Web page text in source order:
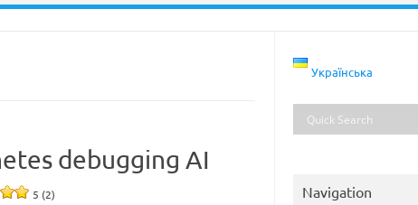
debugging AI
5 (2)
Українська
Navigation